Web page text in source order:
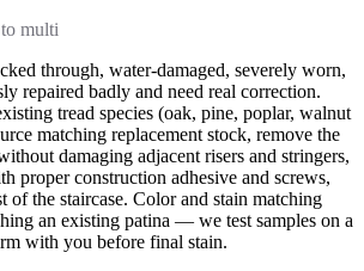
multi
through, water-damaged, severely worn,
repaired badly and need real correction.
tread species (oak, pine, poplar, walnut
matching replacement stock, remove the
damaging adjacent risers and stringers,
proper construction adhesive and screws,
of the staircase. Color and stain matching
an existing patina — we test samples on a
with you before final stain.